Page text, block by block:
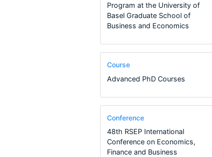
Program at the University of
Basel Graduate School of
Business and Economics
Course
Advanced PhD Courses
Conference
48th RSEP International
Conference on Economics,
Finance and Business